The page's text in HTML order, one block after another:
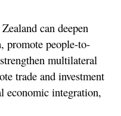
can deepen
promote people-to-
multilateral
trade and investment
economic integration,